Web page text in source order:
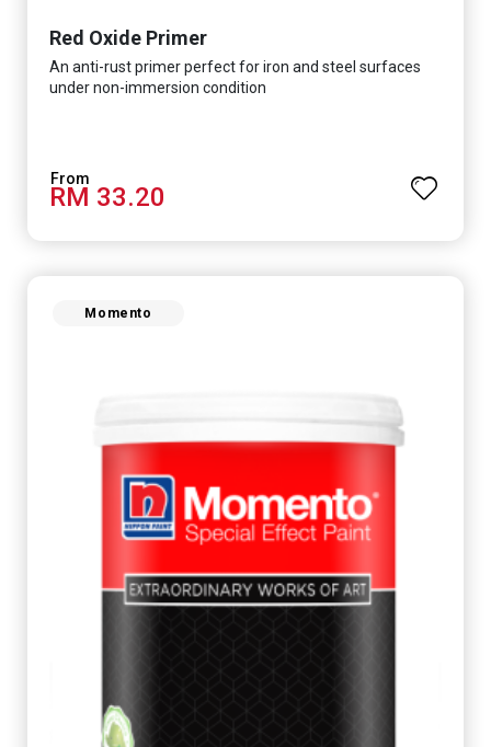
Red Oxide Primer
An anti-rust primer perfect for iron and steel surfaces
under non-immersion condition
RM 33.20
Momento